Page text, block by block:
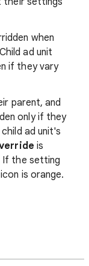
when
ad unit
if they vary
parent, and
only if they
ad unit's
is
If the setting
is orange.